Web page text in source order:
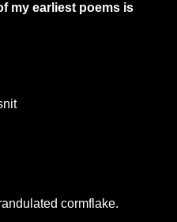
my earliest poems is
cormflake.